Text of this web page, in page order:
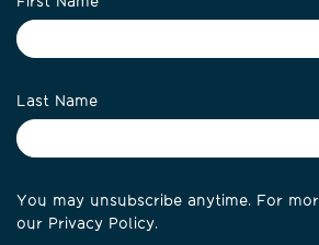
Last Name
You may unsubscribe anytime. For
our Privacy Policy.